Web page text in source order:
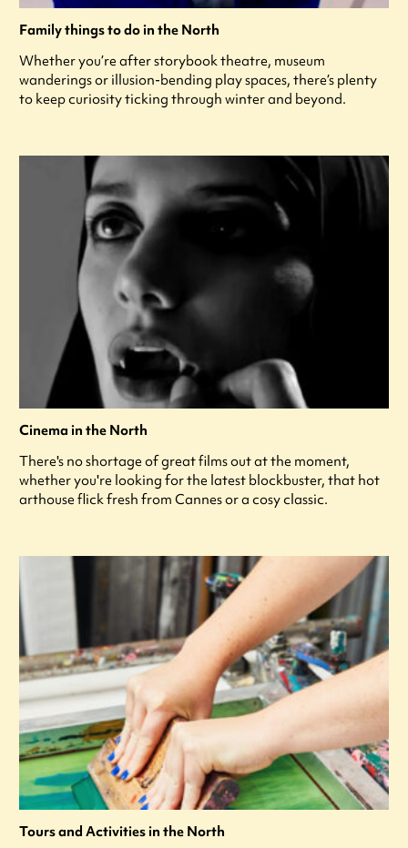
Family things to do in the North
Whether you’re after storybook theatre, museum
wanderings or illusion-bending play spaces, there’s plenty
to keep curiosity ticking through winter and beyond.
Cinema in the North
There's no shortage of great films out at the moment,
whether you're looking for the latest blockbuster, that hot
arthouse flick fresh from Cannes or a cosy classic.
Tours and Activities in the North